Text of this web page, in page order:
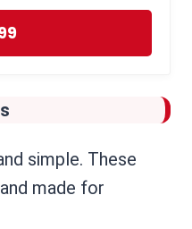
simple. These
made for